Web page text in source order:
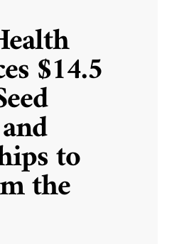
$14.5
to
the